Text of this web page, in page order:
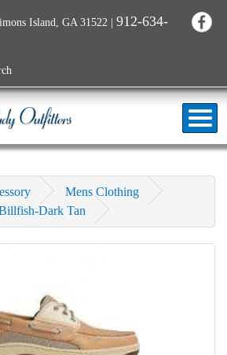
Island, GA 31522 | 912-634-
Mens Clothing
Dark Tan